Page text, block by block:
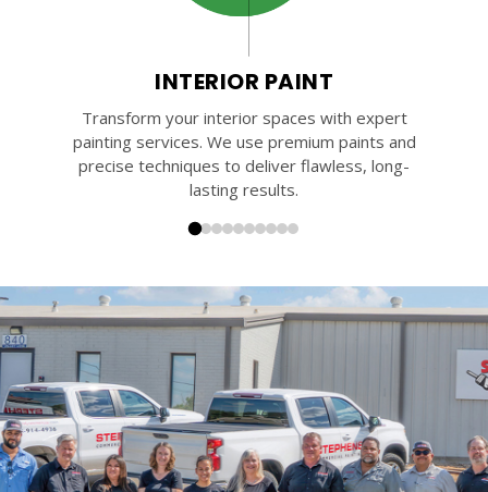
INTERIOR PAINT
Transform your interior spaces with expert
painting services. We use premium paints and
precise techniques to deliver flawless, long-
lasting results.